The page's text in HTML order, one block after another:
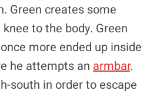
Green creates some
to the body. Green
more ended up inside
he attempts an armbar.
south in order to escape